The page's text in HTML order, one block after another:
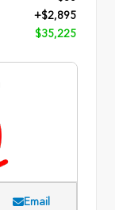
+$2,895
$35,225
Email